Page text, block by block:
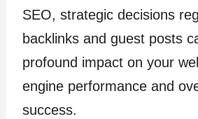
SEO, strategic decisions
backlinks and guest posts
profound impact on your
engine performance and
success.